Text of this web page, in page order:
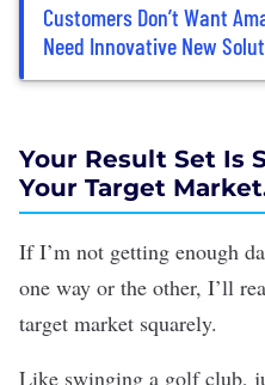
Customers Don’t Want
Need Innovative New
Your Result Set Is
Your Target
If I’m not getting enough
one way or the other, I’ll
target market squarely.
Like swinging a golf club,